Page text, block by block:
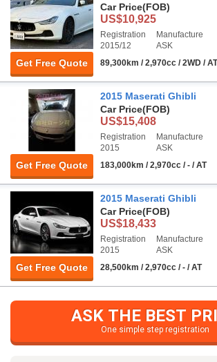
Get Free Quote
Car Price(FOB)
US$10,925
Registration
2015/12
Manufacture
ASK
89,300km / 2,970cc / 2WD / AT
Get Free Quote
2015 Maserati Ghibli
Car Price(FOB)
US$15,408
Registration
2015
Manufacture
ASK
183,000km / 2,970cc / - / AT
Get Free Quote
2015 Maserati Ghibli
Car Price(FOB)
US$18,433
Registration
2015
Manufacture
ASK
28,500km / 2,970cc / - / AT
ASK THE BEST
One simple step registration